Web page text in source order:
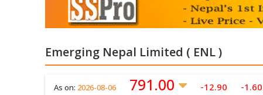
Emerging Nepal Limited ( ENL )
As on: 2026-08-06 791.00 -12.90 -